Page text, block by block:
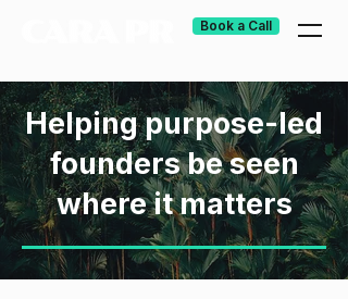
Book a Call
Helping purpose-led
founders be seen
where it matters